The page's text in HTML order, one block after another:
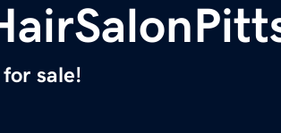
for sale!